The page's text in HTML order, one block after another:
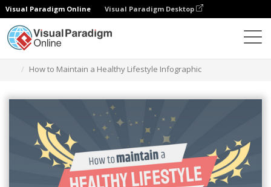
Visual Paradigm Online Visual Paradigm Desktop
How to Maintain a Healthy Lifestyle Infographic